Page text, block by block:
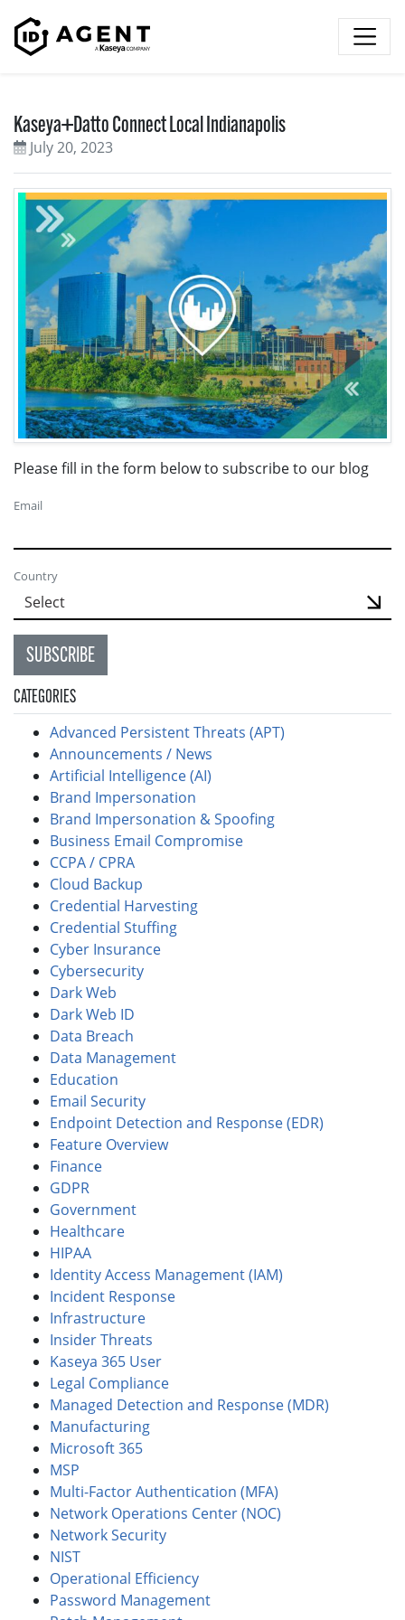
Please fill in the form below to subscribe to our blog
Email
Country
SUBSCRIBE
CATEGORIES
Advanced Persistent Threats (APT)
Announcements / News
Artificial Intelligence (AI)
Brand Impersonation
Brand Impersonation & Spoofing
Business Email Compromise
CCPA / CPRA
Cloud Backup
Credential Harvesting
Credential Stuffing
Cyber Insurance
Cybersecurity
Dark Web
Dark Web ID
Data Breach
Data Management
Education
Email Security
Endpoint Detection and Response (EDR)
Feature Overview
Finance
GDPR
Government
Healthcare
HIPAA
Identity Access Management (IAM)
Incident Response
Infrastructure
Insider Threats
Kaseya 365 User
Legal Compliance
Managed Detection and Response (MDR)
Manufacturing
Microsoft 365
MSP
Multi-Factor Authentication (MFA)
Network Operations Center (NOC)
Network Security
NIST
Operational Efficiency
Password Management
Kaseya+Datto Connect Local Indianapolis
July 20, 2023